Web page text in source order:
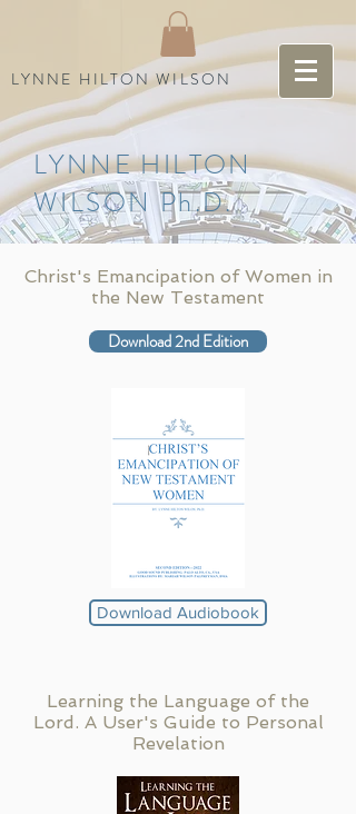
LYNNE HILTON WILSON
LYNNE HILTON
WILSON Ph.D.
Christ's Emancipation of Women in
the New Testament
Download 2nd Edition
Download Audiobook
Learning the Language of the
Lord. A User's Guide to Personal
Revelation